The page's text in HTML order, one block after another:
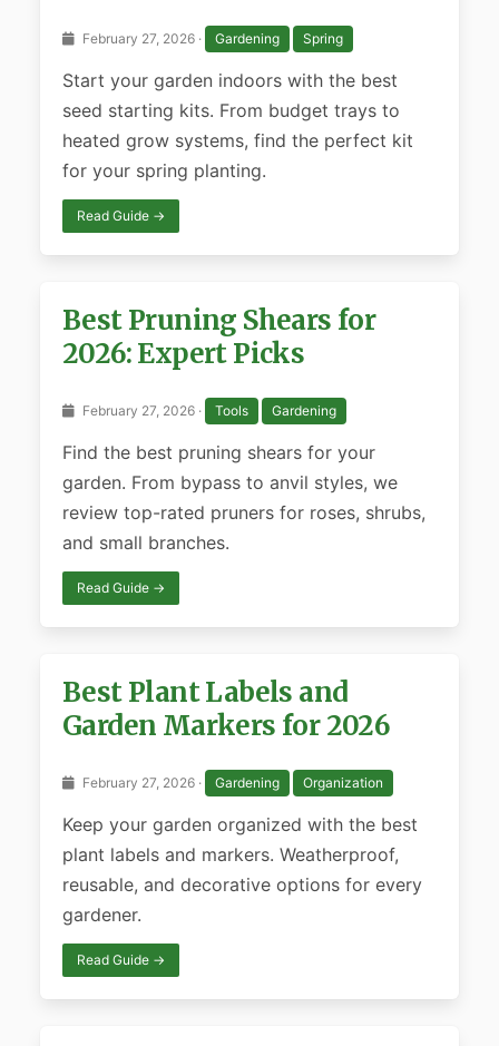
February 27, 2026 · Gardening Spring
Start your garden indoors with the best
seed starting kits. From budget trays to
heated grow systems, find the perfect kit
for your spring planting.
Read Guide →
Best Pruning Shears for
2026: Expert Picks
February 27, 2026 · Tools Gardening
Find the best pruning shears for your
garden. From bypass to anvil styles, we
review top-rated pruners for roses, shrubs,
and small branches.
Read Guide →
Best Plant Labels and
Garden Markers for 2026
February 27, 2026 · Gardening Organization
Keep your garden organized with the best
plant labels and markers. Weatherproof,
reusable, and decorative options for every
gardener.
Read Guide →